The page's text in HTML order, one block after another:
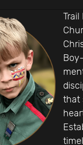
Trail
that